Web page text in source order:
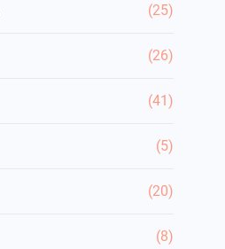
(25)
(26)
(41)
(5)
(20)
(8)